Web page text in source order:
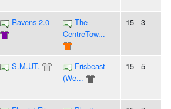
Ravens 2.0
The
CentreTow...
15 - 3
S.M.UT.
Frisbeast
(We...
15 - 5